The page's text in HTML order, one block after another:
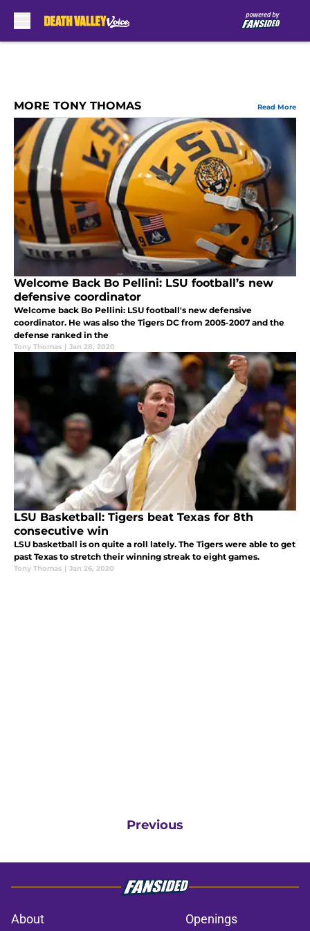
MORE TONY THOMAS Read More
Welcome Back Bo Pellini: LSU football’s new
defensive coordinator
Welcome back Bo Pellini: LSU football's new defensive
coordinator. He was also the Tigers DC from 2005-2007 and the
defense ranked in the
Tony Thomas | Jan 28, 2020
LSU Basketball: Tigers beat Texas for 8th
consecutive win
LSU basketball is on quite a roll lately. The Tigers were able to get
past Texas to stretch their winning streak to eight games.
Tony Thomas | Jan 26, 2020
Previous
About Openings